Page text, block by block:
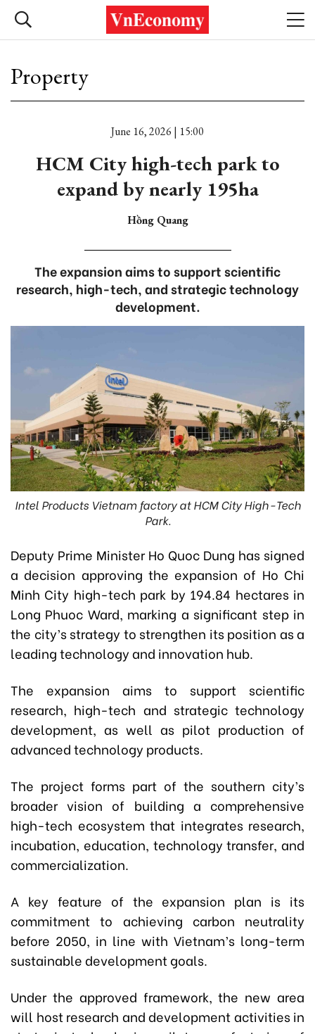
Property
June 16, 2026 | 15:00
HCM City high-tech park to
expand by nearly 195ha
Hồng Quang
The expansion aims to support scientific
research, high-tech, and strategic technology
development.
Intel Products Vietnam factory at HCM City High-Tech
Park.
Deputy Prime Minister Ho Quoc Dung has signed
a decision approving the expansion of Ho Chi
Minh City high-tech park by 194.84 hectares in
Long Phuoc Ward, marking a significant step in
the city’s strategy to strengthen its position as a
leading technology and innovation hub.
The expansion aims to support scientific
research, high-tech and strategic technology
development, as well as pilot production of
advanced technology products.
The project forms part of the southern city’s
broader vision of building a comprehensive
high-tech ecosystem that integrates research,
incubation, education, technology transfer, and
commercialization.
A key feature of the expansion plan is its
commitment to achieving carbon neutrality
before 2050, in line with Vietnam’s long-term
sustainable development goals.
Under the approved framework, the new area
will host research and development activities in